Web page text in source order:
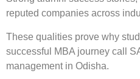
reputed companies across
These qualities prove why
successful MBA journey call
management in Odisha.